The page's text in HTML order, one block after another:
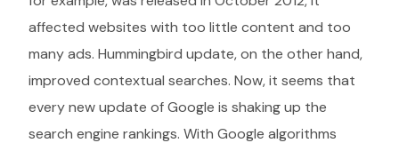
affected websites with too little content and too
many ads. Hummingbird update, on the other hand,
improved contextual searches. Now, it seems that
every new update of Google is shaking up the
search engine rankings. With Google algorithms